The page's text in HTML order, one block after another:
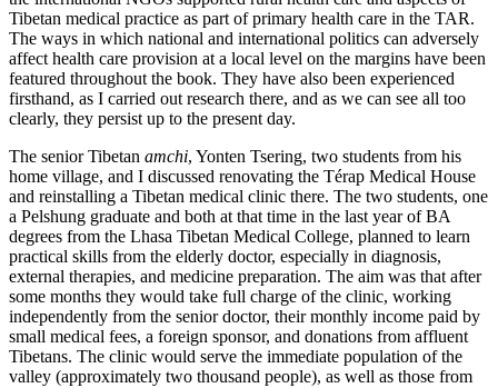
Tibetan medical practice as part of primary health care in the TAR.
The ways in which national and international politics can adversely
affect health care provision at a local level on the margins have been
featured throughout the book. They have also been experienced
firsthand, as I carried out research there, and as we can see all too
clearly, they persist up to the present day.
The senior Tibetan amchi, Yonten Tsering, two students from his
home village, and I discussed renovating the Térap Medical House
and reinstalling a Tibetan medical clinic there. The two students, one
a Pelshung graduate and both at that time in the last year of BA
degrees from the Lhasa Tibetan Medical College, planned to learn
practical skills from the elderly doctor, especially in diagnosis,
external therapies, and medicine preparation. The aim was that after
some months they would take full charge of the clinic, working
independently from the senior doctor, their monthly income paid by
small medical fees, a foreign sponsor, and donations from affluent
Tibetans. The clinic would serve the immediate population of the
valley (approximately two thousand people), as well as those from